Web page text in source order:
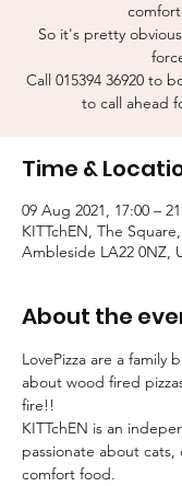
So it's pretty
Call 015394 36920 to
to call ahead
Time &
09 Aug 2021, 17:00 –
KITTchEN, The
Ambleside LA22 0NZ,
About the
LovePizza are a family
about wood fired
fire!!
KITTchEN is an
passionate about
comfort food.